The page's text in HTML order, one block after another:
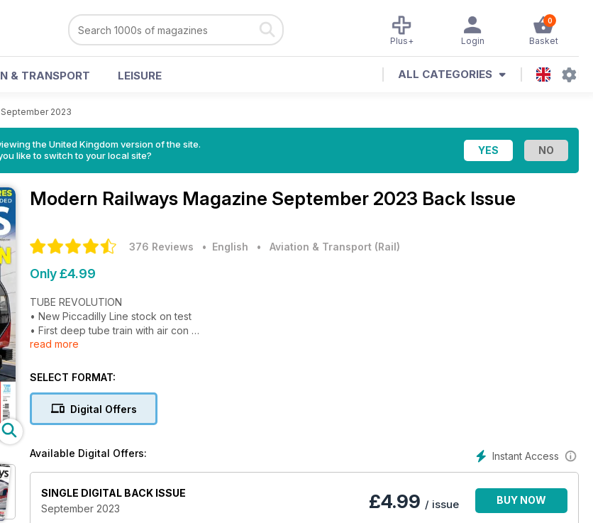
0
Basket
Login
Plus+
& TRANSPORT LEISURE ALL CATEGORIES
September 2023
the United Kingdom version of the site.
like to switch to your local site?
Modern Railways Magazine September 2023 Back Issue
376 Reviews • English • Aviation & Transport (Rail)
Only £4.99
TUBE REVOLUTION
• New Piccadilly Line stock on test
• First deep tube train with air con
• Elizabeth Line: What next for London’s new railway?
• 4G and 5G on the tube
NEW TRAIN ORDER HOPE?
Northern and Chiltern seek battery units
read more
SELECT FORMAT:
Digital Offers
Instant Access
Available Digital Offers:
SINGLE DIGITAL BACK ISSUE
September 2023
£4.99 / issue BUY NOW